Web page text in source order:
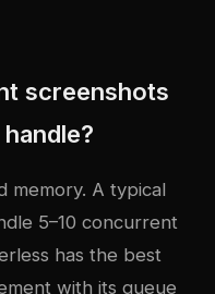
screenshots
memory. A typical
5–10 concurrent
has the best
with its queue